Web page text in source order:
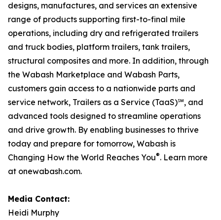
designs, manufactures, and services an extensive
range of products supporting first-to-final mile
operations, including dry and refrigerated trailers
and truck bodies, platform trailers, tank trailers,
structural composites and more. In addition, through
the Wabash Marketplace and Wabash Parts,
customers gain access to a nationwide parts and
service network, Trailers as a Service (TaaS)℠, and
advanced tools designed to streamline operations
and drive growth. By enabling businesses to thrive
today and prepare for tomorrow, Wabash is
Changing How the World Reaches You®. Learn more
at onewabash.com.
Media Contact:
Heidi Murphy